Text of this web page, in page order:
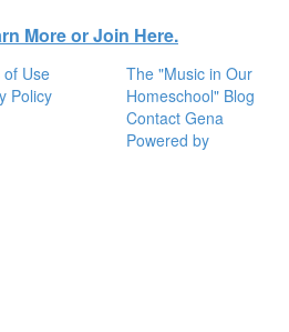
More or Join Here.
of Use
Policy
The "Music in Our
Homeschool" Blog
Contact Gena
Powered by